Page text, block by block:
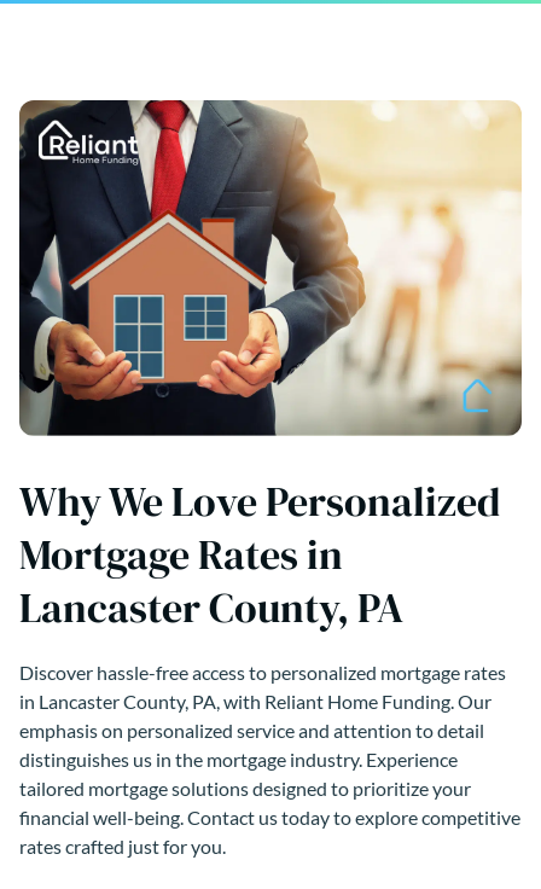
Why We Love Personalized
Mortgage Rates in
Lancaster County, PA
Discover hassle-free access to personalized mortgage rates
in Lancaster County, PA, with Reliant Home Funding. Our
emphasis on personalized service and attention to detail
distinguishes us in the mortgage industry. Experience
tailored mortgage solutions designed to prioritize your
financial well-being. Contact us today to explore competitive
rates crafted just for you.